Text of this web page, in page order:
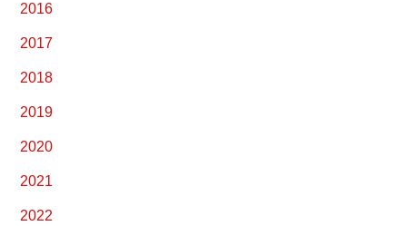
2016
2017
2018
2019
2020
2021
2022